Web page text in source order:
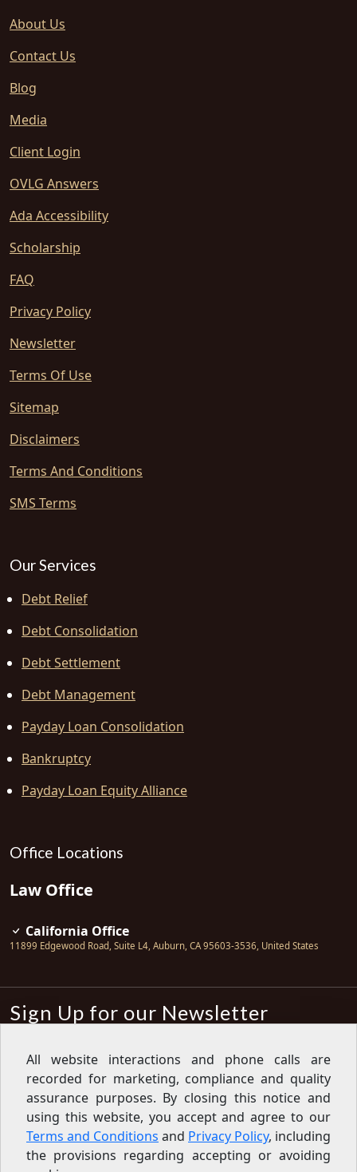
About Us
Contact Us
Blog
Media
Client Login
OVLG Answers
Ada Accessibility
Scholarship
FAQ
Privacy Policy
Newsletter
Terms Of Use
Sitemap
Disclaimers
Terms And Conditions
SMS Terms
Our Services
Debt Relief
Debt Consolidation
Debt Settlement
Debt Management
Payday Loan Consolidation
Bankruptcy
Payday Loan Equity Alliance
Office Locations
Law Office
California Office
11899 Edgewood Road, Suite L4, Auburn, CA 95603-3536, United States
Sign Up for our Newsletter
Sign up for our newsletter to get the
latest articles, financial tips, tools,
giveaways and advice delivered right
to your inbox.Privacy Policy
Feed
All website interactions and phone calls are
recorded for marketing, compliance and quality
assurance purposes. By closing this notice and
using this website, you accept and agree to our
Terms and Conditions and Privacy Policy, including
the provisions regarding accepting or avoiding